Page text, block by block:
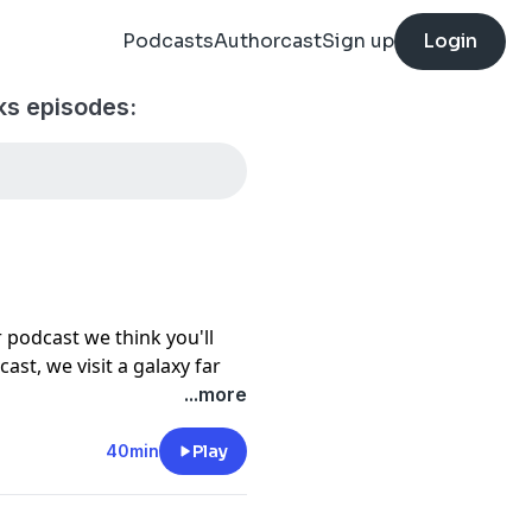
PodcastsAuthorcastSign up Login
episodes:
podcast we think you'll
we visit a galaxy far
impact of Star Wars. Plus,
for more than 50
Ruiz, Jr.
in a costume for the
...more
40min Play